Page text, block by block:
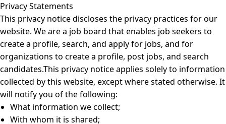
Privacy Statements
This privacy notice discloses the privacy practices for our
website. We are a job board that enables job seekers to
create a profile, search, and apply for jobs, and for
organizations to create a profile, post jobs, and search
candidates.This privacy notice applies solely to information
collected by this website, except where stated otherwise. It
will notify you of the following:
What information we collect;
With whom it is shared;